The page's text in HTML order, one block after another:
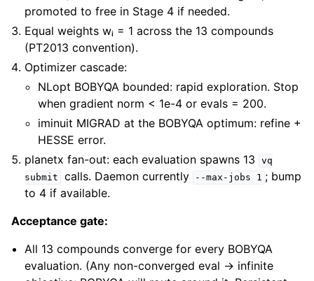
promoted to free in Stage 4 if needed.
Equal weights wᵢ = 1 across the 13 compounds
(PT2013 convention).
Optimizer cascade:
NLopt BOBYQA bounded: rapid exploration. Stop
when gradient norm < 1e-4 or evals = 200.
iminuit MIGRAD at the BOBYQA optimum: refine +
HESSE error.
planetx fan-out: each evaluation spawns 13
vq
submit
calls. Daemon currently --max-jobs 1 ; bump
to 4 if available.
Acceptance gate:
All 13 compounds converge for every BOBYQA
evaluation. (Any non-converged eval → infinite